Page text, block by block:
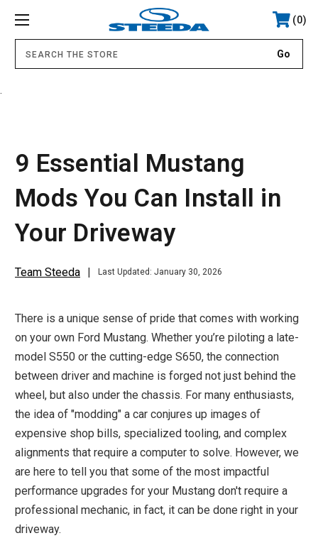
0
9 Essential Mustang
Mods You Can Install in
Your Driveway
Team Steeda Last Updated: January 30, 2026
There is a unique sense of pride that comes with working
on your own Ford Mustang. Whether you’re piloting a late-
model S550 or the cutting-edge S650, the connection
between driver and machine is forged not just behind the
wheel, but also under the chassis. For many enthusiasts,
the idea of "modding" a car conjures up images of
expensive shop bills, specialized tooling, and complex
alignments that require a computer to solve. However, we
are here to tell you that some of the most impactful
performance upgrades for your Mustang don't require a
professional mechanic, in fact, it can be done right in your
driveway.